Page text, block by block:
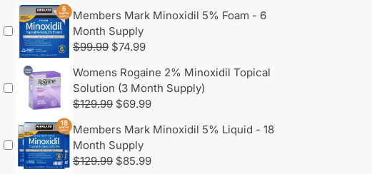
Members Mark Minoxidil 5% Foam - 6
Month Supply
$99.99 $74.99
Womens Rogaine 2% Minoxidil Topical
Solution (3 Month Supply)
$129.99 $69.99
Members Mark Minoxidil 5% Liquid - 18
Month Supply
$129.99 $85.99